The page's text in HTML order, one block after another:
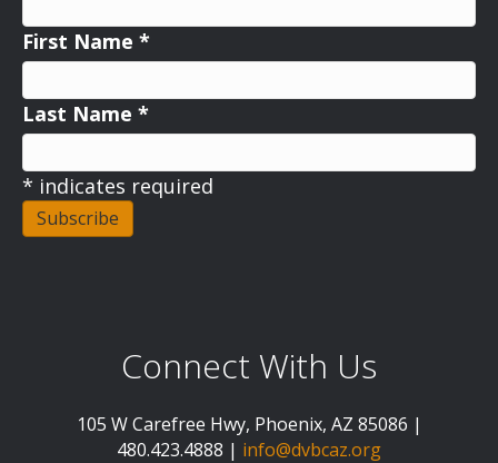
First Name *
Last Name *
* indicates required
Connect With Us
105 W Carefree Hwy, Phoenix, AZ 85086 |
480.423.4888 | info@dvbcaz.org